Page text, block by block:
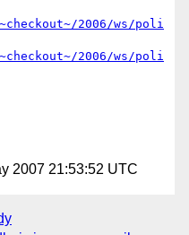
2006/ws/poli
2006/ws/poli
2007 21:53:52 UTC